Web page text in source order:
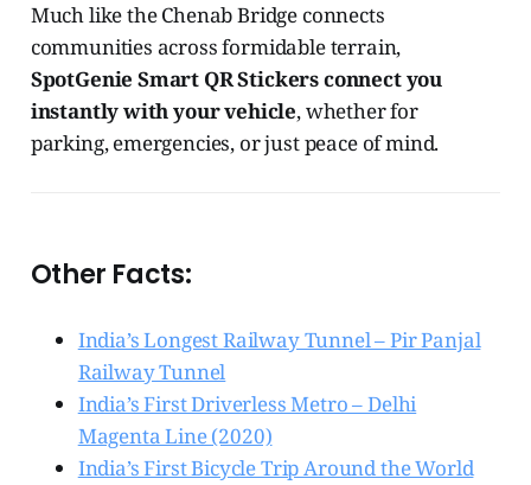
Much like the Chenab Bridge connects
communities across formidable terrain,
SpotGenie Smart QR Stickers connect you
instantly with your vehicle, whether for
parking, emergencies, or just peace of mind.
Other Facts:
India’s Longest Railway Tunnel – Pir Panjal
Railway Tunnel
India’s First Driverless Metro – Delhi
Magenta Line (2020)
India’s First Bicycle Trip Around the World